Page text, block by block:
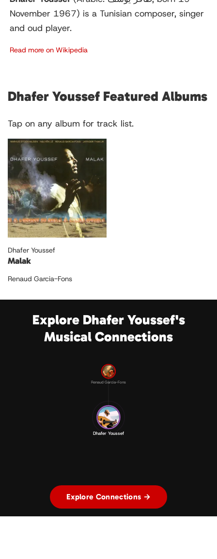
November 1967) is a Tunisian composer, singer
and oud player.
Read more on Wikipedia
Dhafer Youssef Featured Albums
Tap on any album for track list.
Dhafer Youssef
Malak
Renaud Garcia-Fons
Explore Dhafer Youssef's
Musical Connections
Renaud Garcia-Fons
Dhafer Youssef
Explore Connections →